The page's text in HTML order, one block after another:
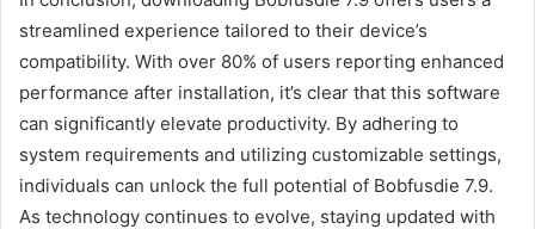
streamlined experience tailored to their device’s
compatibility. With over 80% of users reporting enhanced
performance after installation, it’s clear that this software
can significantly elevate productivity. By adhering to
system requirements and utilizing customizable settings,
individuals can unlock the full potential of Bobfusdie 7.9.
As technology continues to evolve, staying updated with